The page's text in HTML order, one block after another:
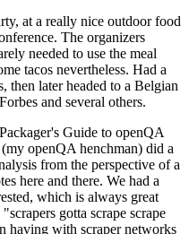
at a really nice outdoor food
The organizers
needed to use the meal
tacos nevertheless. Had a
then later headed to a Belgian
and several others.
Guide to openQA
openQA henchman) did a
from the perspective of a
here and there. We had a
which is always great
gotta scrape scrape
having with scraper networks